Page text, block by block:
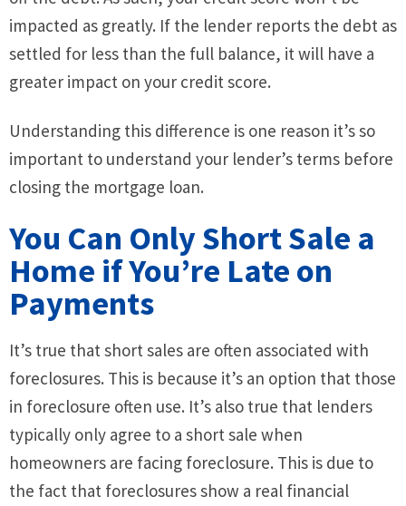
impacted as greatly. If the lender reports the debt as
settled for less than the full balance, it will have a
greater impact on your credit score.
Understanding this difference is one reason it’s so
important to understand your lender’s terms before
closing the mortgage loan.
You Can Only Short Sale a
Home if You’re Late on
Payments
It’s true that short sales are often associated with
foreclosures. This is because it’s an option that those
in foreclosure often use. It’s also true that lenders
typically only agree to a short sale when
homeowners are facing foreclosure. This is due to
the fact that foreclosures show a real financial